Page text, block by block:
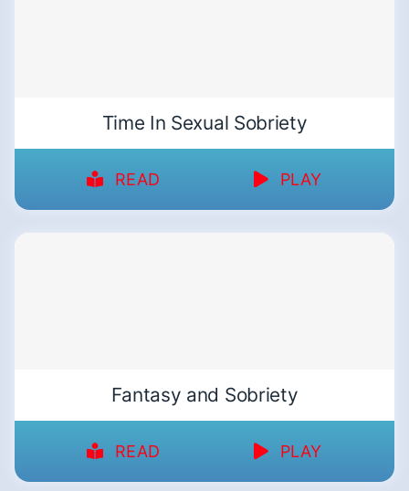
Time In Sexual Sobriety
READ PLAY
Fantasy and Sobriety
READ PLAY